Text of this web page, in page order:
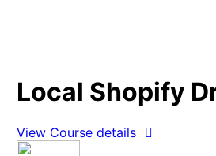
Local Shopify
View Course details